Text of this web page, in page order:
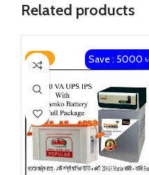
Related products
-12% Save : 5000 ৳